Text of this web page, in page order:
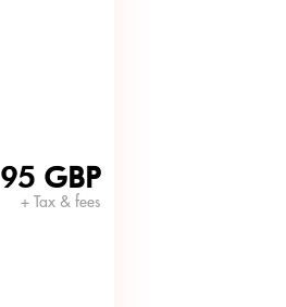
95 GBP
+ Tax & fees